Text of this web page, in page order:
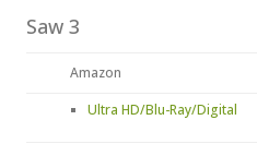
Saw 3
Amazon
Ultra HD/Blu-Ray/Digital